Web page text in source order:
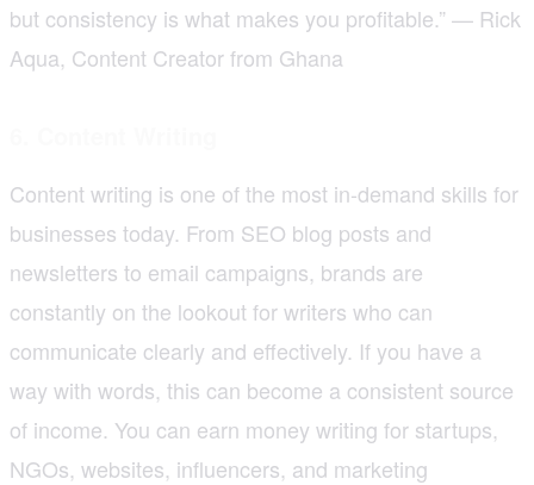
but consistency is what makes you profitable.” — Rick
Aqua, Content Creator from Ghana
Content writing is one of the most in-demand skills for
businesses today. From SEO blog posts and
newsletters to email campaigns, brands are
constantly on the lookout for writers who can
communicate clearly and effectively. If you have a
way with words, this can become a consistent source
of income. You can earn money writing for startups,
NGOs, websites, influencers, and marketing